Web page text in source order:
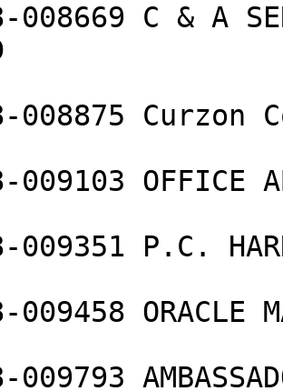
008669 C & A
008875
009103 OFFICE
009351 P.C.
009458 ORACLE
009793